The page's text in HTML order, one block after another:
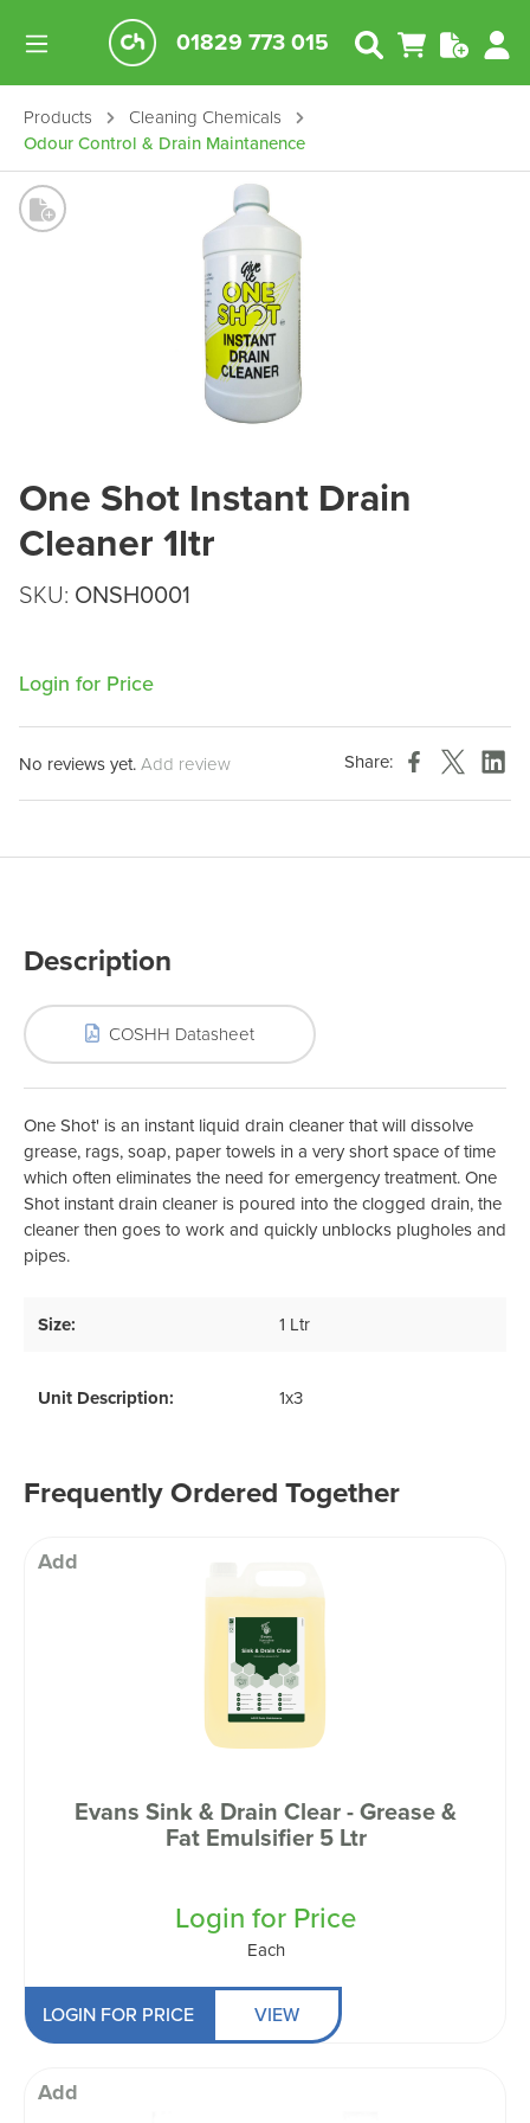
01829 773 015
Products
Cleaning Chemicals
Odour Control & Drain Maintanence
One Shot Instant Drain
Cleaner 1ltr
SKU: ONSH0001
Login for Price
No reviews yet.Add review Share:
Description
COSHH Datasheet
One Shot' is an instant liquid drain cleaner that will dissolve
grease, rags, soap, paper towels in a very short space of time
which often eliminates the need for emergency treatment. One
Shot instant drain cleaner is poured into the clogged drain, the
cleaner then goes to work and quickly unblocks plugholes and
pipes.
Size: 1 Ltr
Unit Description: 1x3
Frequently Ordered Together
Add
Evans Sink & Drain Clear - Grease &
Fat Emulsifier 5 Ltr
Login for Price
Each
LOGIN FOR PRICE VIEW
Add